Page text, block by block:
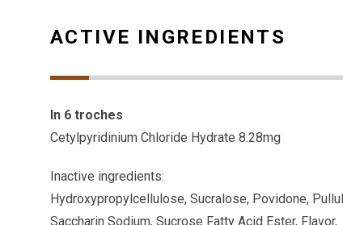
ACTIVE INGREDIENTS
In 6 troches
Cetylpyridinium Chloride Hydrate 8.28mg
Inactive ingredients:
Hydroxypropylcellulose, Sucralose, Povidone,
Saccharin Sodium, Sucrose Fatty Acid Ester, Flavor,